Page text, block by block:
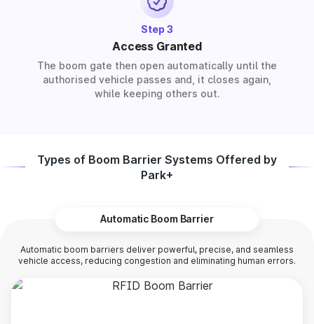
Step 3
Access Granted
The boom gate then open automatically until the
authorised vehicle passes and, it closes again,
while keeping others out.
Types of Boom Barrier Systems Offered by
Park+
Automatic Boom Barrier
Automatic boom barriers deliver powerful, precise, and seamless
vehicle access, reducing congestion and eliminating human errors.